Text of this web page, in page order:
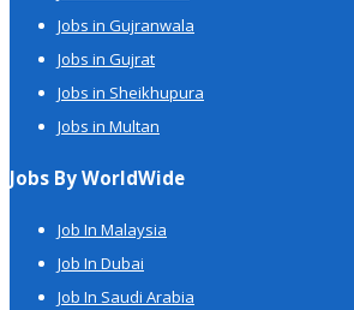
Jobs in Gujranwala
Jobs in Gujrat
Jobs in Sheikhupura
Jobs in Multan
Jobs By WorldWide
Job In Malaysia
Job In Dubai
Job In Saudi Arabia